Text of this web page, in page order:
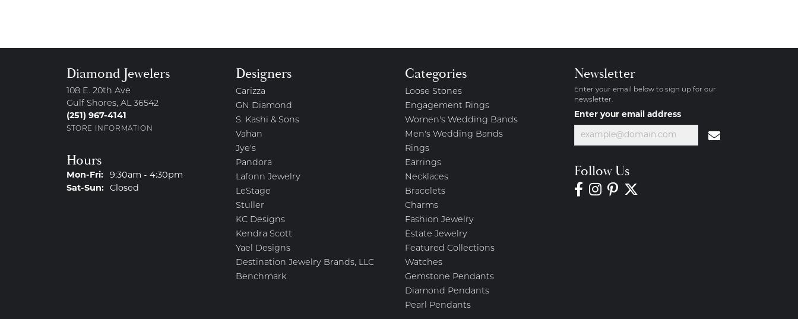
Diamond Jewelers
108 E. 20th Ave
Gulf Shores, AL 36542
(251) 967-4141
STORE INFORMATION
Hours
Mon-Fri:Monday - Friday:
9:30am - 4:30pm
Sat-Sun:Saturday - Sunday:
Closed
Designers
Carizza
GN Diamond
S. Kashi & Sons
Vahan
Jye's
Pandora
Lafonn Jewelry
LeStage
Stuller
KC Designs
Kendra Scott
Yael Designs
Destination Jewelry Brands, LLC
Benchmark
Categories
Loose Stones
Engagement Rings
Women's Wedding Bands
Men's Wedding Bands
Rings
Earrings
Necklaces
Bracelets
Charms
Fashion Jewelry
Estate Jewelry
Featured Collections
Watches
Gemstone Pendants
Diamond Pendants
Pearl Pendants
Newsletter
Enter your email below to sign up for our
newsletter.
Enter your email address
Follow Us